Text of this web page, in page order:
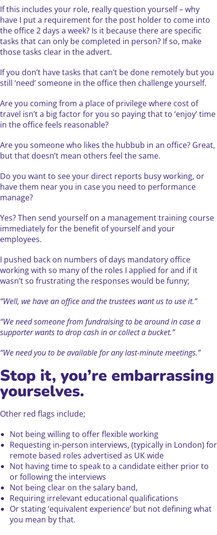
If this includes your role, really question yourself – why
have I put a requirement for the post holder to come into
the office 2 days a week? Is it because there are specific
tasks that can only be completed in person? If so, make
those tasks clear in the advert.
If you don’t have tasks that can’t be done remotely but you
still ‘need’ someone in the office then challenge yourself.
Are you coming from a place of privilege where cost of
travel isn’t a big factor for you so paying that to ‘enjoy’ time
in the office feels reasonable?
Are you someone who likes the hubbub in an office? Great,
but that doesn’t mean others feel the same.
Do you want to see your direct reports busy working, or
have them near you in case you need to performance
manage?
Yes? Then send yourself on a management training course
immediately for the benefit of yourself and your
employees.
I pushed back on numbers of days mandatory office
working with so many of the roles I applied for and if it
wasn’t so frustrating the responses would be funny;
“Well, we have an office and the trustees want us to use it.”
“We need someone from fundraising to be around in case a
supporter wants to drop cash in or collect a bucket.”
“We need you to be available for any last-minute meetings.”
Stop it, you’re embarrassing
yourselves.
Other red flags include;
Not being willing to offer flexible working
Requesting in-person interviews, (typically in London) for
remote based roles advertised as UK wide
Not having time to speak to a candidate either prior to
or following the interviews
Not being clear on the salary band,
Requiring irrelevant educational qualifications
Or stating ‘equivalent experience’ but not defining what
you mean by that.